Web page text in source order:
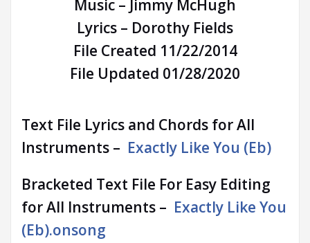
Music – Jimmy McHugh
Lyrics – Dorothy Fields
File Created 11/22/2014
File Updated 01/28/2020
Text File Lyrics and Chords for All
Instruments – Exactly Like You (Eb)
Bracketed Text File For Easy Editing
for All Instruments – Exactly Like You
(Eb).onsong